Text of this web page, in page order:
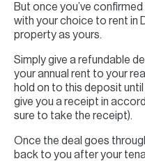
But once you’ve
with your choice to rent in
property as yours.
Simply give a refundable
your annual rent to your
hold on to this deposit until
give you a receipt in
sure to take the receipt).
Once the deal goes
back to you after your